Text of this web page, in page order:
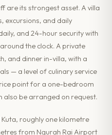
are its strongest asset. A villa
excursions, and daily
and 24-hour security with
the clock. A private
and dinner in-villa, with a
— a level of culinary service
point for a one-bedroom
also be arranged on request.
roughly one kilometre
from Ngurah Rai Airport